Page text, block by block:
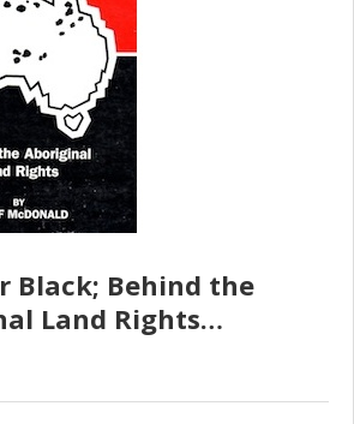
Black; Behind the
Land Rights